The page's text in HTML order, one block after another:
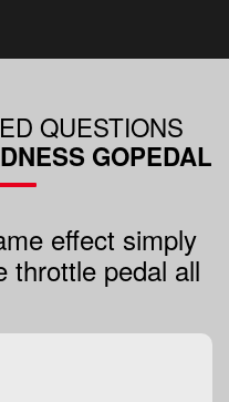
QUESTIONS
GOPEDAL
effect simply
throttle pedal all